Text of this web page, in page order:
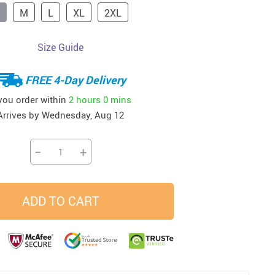
33
US $23.99
37
US $58.99
34
US $34.99
45
US $28.99
M L XL 2XL
Size Guide
FREE 4-Day Delivery
order within 2 hours 0 mins
by Wednesday, Aug 12
− +
ADD TO CART